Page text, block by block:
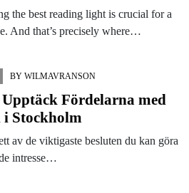
the best reading light is crucial for a
And that’s precisely where…
BY WILMAVRANSON
Fördelarna med
Stockholm
av de viktigaste besluten du kan göra
intresse…